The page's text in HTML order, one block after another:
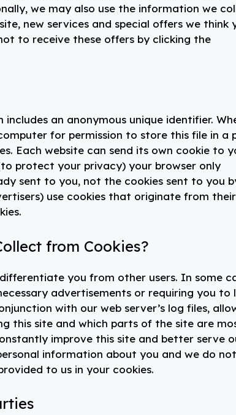
we may also use the information we
new services and special offers we think
to receive these offers by clicking the
an anonymous unique identifier.
for permission to store this file in a
Each website can send its own cookie to
protect your privacy) your browser only
sent to you, not the cookies sent to you
use cookies that originate from their
from Cookies?
you from other users. In some
advertisements or requiring you to
with our web server’s log files,
this site and which parts of the site are
improve this site and better serve
information about you and we do not
to us in your cookies.